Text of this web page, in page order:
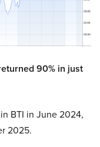
90% in just
BTI in June 2024,
2025.